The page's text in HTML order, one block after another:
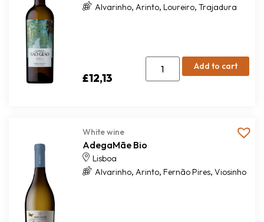
Alvarinho, Arinto, Loureiro, Trajadura
£12,13
Add to cart
White wine
AdegaMãe Bio
Lisboa
Alvarinho, Arinto, Fernão Pires, Viosinho